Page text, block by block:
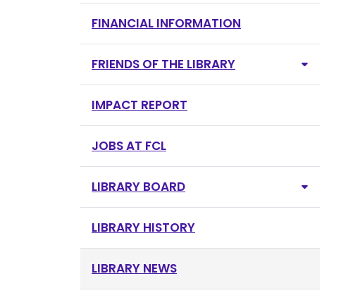
FINANCIAL INFORMATION
FRIENDS OF THE LIBRARY
IMPACT REPORT
JOBS AT FCL
LIBRARY BOARD
LIBRARY HISTORY
LIBRARY NEWS